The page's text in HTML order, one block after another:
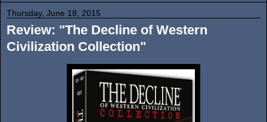
Thursday, June 18, 2015
Review: "The Decline of Western
Civilization Collection"